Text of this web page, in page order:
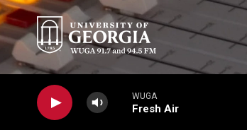
Skip to main content
WUGA
Fresh Air